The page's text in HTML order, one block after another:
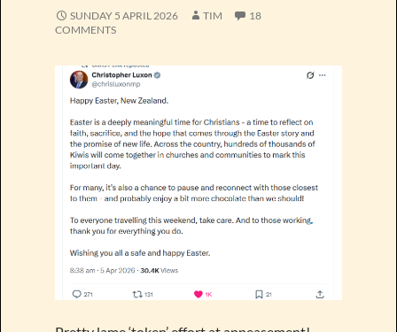
SUNDAY 5 APRIL 2026 TIM
18
COMMENTS